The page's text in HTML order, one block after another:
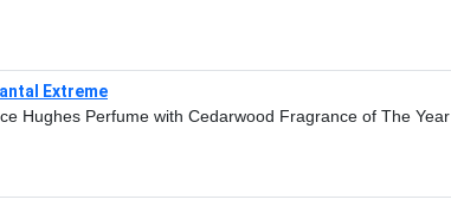
Extreme
Hughes Perfume with Cedarwood Fragrance of The Year